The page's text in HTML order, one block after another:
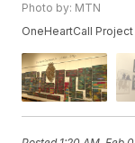
Photo by: MTN
OneHeartCall